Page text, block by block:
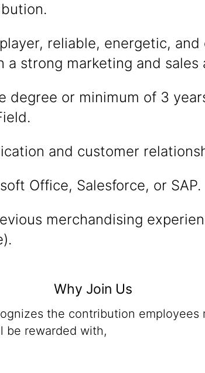
reliable, energetic,
a strong marketing and sales
degree or minimum of 3
and customer
Office, Salesforce, or SAP.
merchandising
Why Join Us
the contribution
be rewarded with,